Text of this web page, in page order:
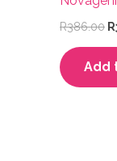
R386.00 R
Add